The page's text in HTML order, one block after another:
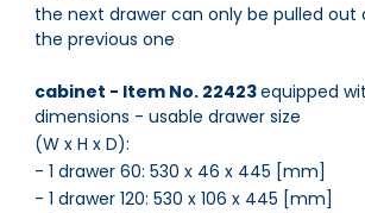
the next drawer can only be pulled out
the previous one
cabinet - Item No. 22423equipped
dimensions - usable drawer size
(W x H x D):
- 1 drawer 60: 530 x 46 x 445 [mm]
- 1 drawer 120: 530 x 106 x 445 [mm]